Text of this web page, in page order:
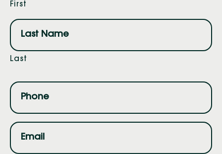
First
Last
Phone
(Required)
Email
(Required)